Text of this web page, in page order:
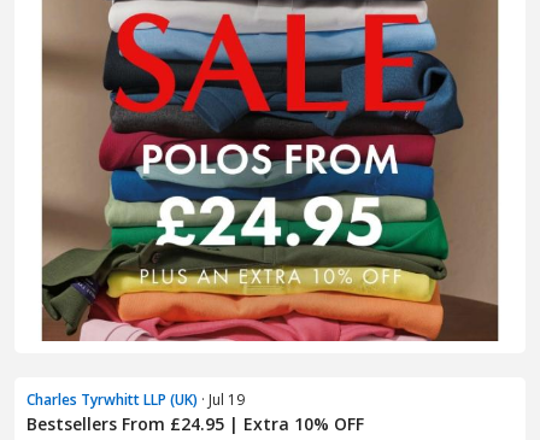
Charles Tyrwhitt LLP (UK) · Jul 19
Bestsellers From £24.95 | Extra 10% OFF